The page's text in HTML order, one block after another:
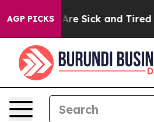
AGP PICKSAre Sick and Tired of